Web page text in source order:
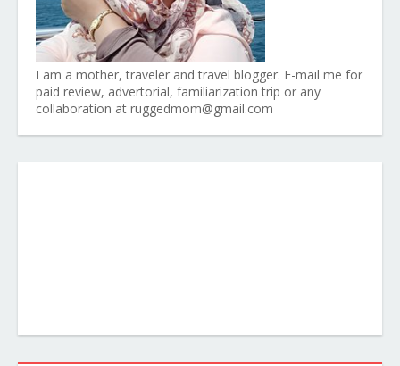
I am a mother, traveler and travel blogger. E-mail me for
paid review, advertorial, familiarization trip or any
collaboration at ruggedmom@gmail.com